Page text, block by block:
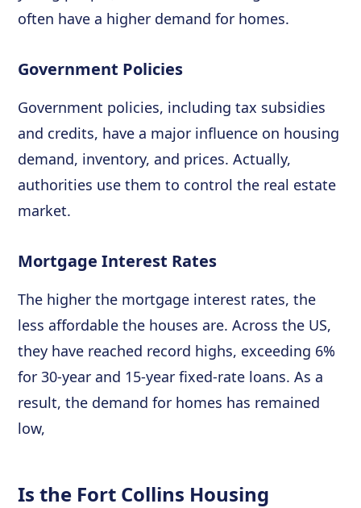
often have a higher demand for homes.
Government Policies
Government policies, including tax subsidies
and credits, have a major influence on housing
demand, inventory, and prices. Actually,
authorities use them to control the real estate
market.
Mortgage Interest Rates
The higher the mortgage interest rates, the
less affordable the houses are. Across the US,
they have reached record highs, exceeding 6%
for 30-year and 15-year fixed-rate loans. As a
result, the demand for homes has remained
low,
Is the Fort Collins Housing